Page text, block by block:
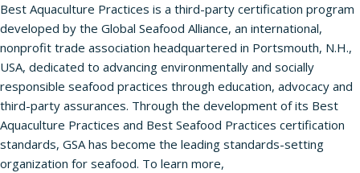
Best Aquaculture Practices is a third-party certification program
developed by the Global Seafood Alliance, an international,
nonprofit trade association headquartered in Portsmouth, N.H.,
USA, dedicated to advancing environmentally and socially
responsible seafood practices through education, advocacy and
third-party assurances. Through the development of its Best
Aquaculture Practices and Best Seafood Practices certification
standards, GSA has become the leading standards-setting
organization for seafood. To learn more,